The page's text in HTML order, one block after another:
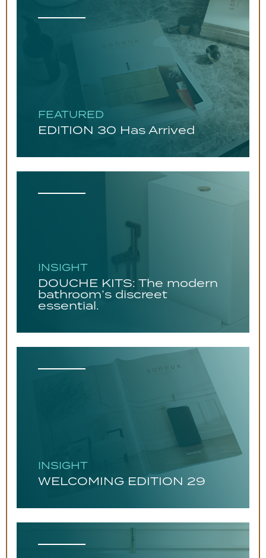
FEATURED
EDITION 30 Has Arrived
INSIGHT
DOUCHE KITS: The modern
bathroom’s discreet
essential.
INSIGHT
WELCOMING EDITION 29